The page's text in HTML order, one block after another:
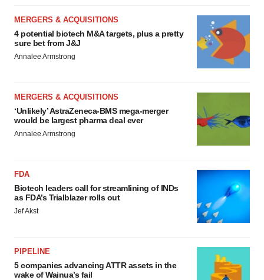
MERGERS & ACQUISITIONS
4 potential biotech M&A targets, plus a pretty
sure bet from J&J
Annalee Armstrong
MERGERS & ACQUISITIONS
‘Unlikely’ AstraZeneca-BMS mega-merger
would be largest pharma deal ever
Annalee Armstrong
FDA
Biotech leaders call for streamlining of INDs
as FDA’s Trialblazer rolls out
Jef Akst
PIPELINE
5 companies advancing ATTR assets in the
wake of Wainua’s fail